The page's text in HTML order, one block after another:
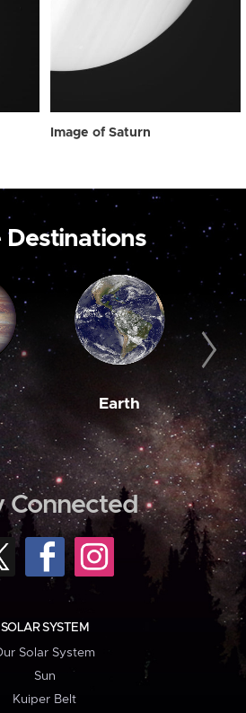
Image of Saturn
Destinations
Earth
Connected
SOLAR SYSTEM
Solar System
Sun
Kuiper Belt